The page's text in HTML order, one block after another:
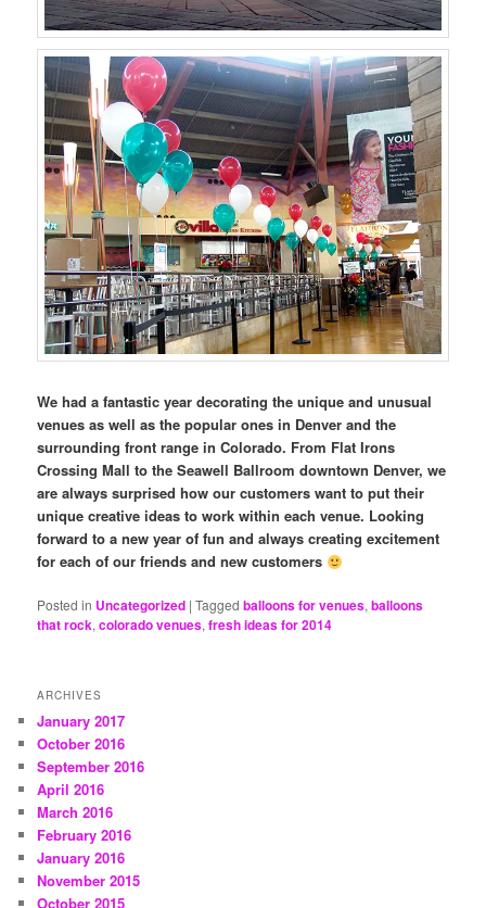
We had a fantastic year decorating the unique and unusual
venues as well as the popular ones in Denver and the
surrounding front range in Colorado. From Flat Irons
Crossing Mall to the Seawell Ballroom downtown Denver, we
are always surprised how our customers want to put their
unique creative ideas to work within each venue. Looking
forward to a new year of fun and always creating excitement
for each of our friends and new customers
Posted in Uncategorized |Tagged balloons for venues,balloons
that rock,colorado venues,fresh ideas for 2014
ARCHIVES
January 2017
October 2016
September 2016
April 2016
March 2016
February 2016
January 2016
November 2015
October 2015